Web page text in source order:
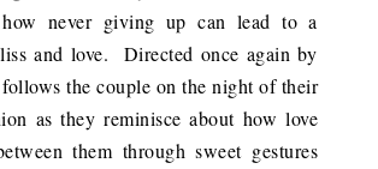
how never giving up can lead to a
and love. Directed once again by
the couple on the night of their
as they reminisce about how love
them through sweet gestures